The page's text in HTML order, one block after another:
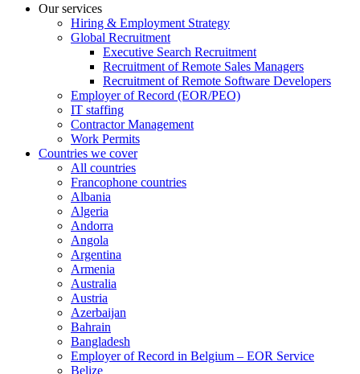
Our services
Hiring & Employment Strategy
Global Recruitment
Executive Search Recruitment
Recruitment of Remote Sales Managers
Recruitment of Remote Software Developers
Employer of Record (EOR/PEO)
IT staffing
Contractor Management
Work Permits
Countries we cover
All countries
Francophone countries
Albania
Algeria
Andorra
Angola
Argentina
Armenia
Australia
Austria
Azerbaijan
Bahrain
Bangladesh
Employer of Record in Belgium – EOR Service
Belize